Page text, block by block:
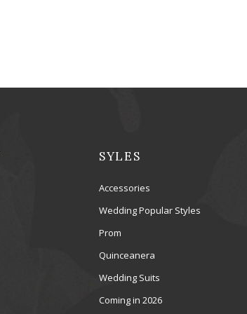
SYLES
Accessories
Wedding Popular Styles
Prom
Quinceanera
Wedding Suits
Coming in 2026